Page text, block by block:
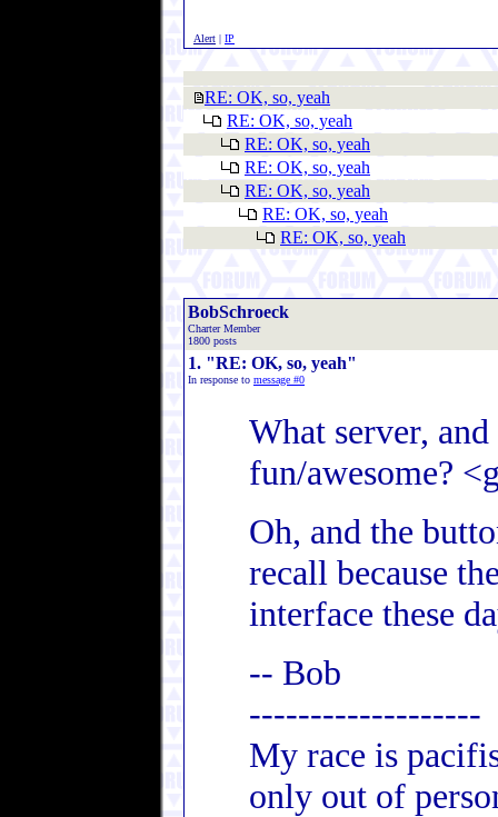
Alert | IP
RE: OK, so, yeah
RE: OK, so, yeah
RE: OK, so, yeah
RE: OK, so, yeah
RE: OK, so, yeah
RE: OK, so, yeah
RE: OK, so, yeah
BobSchroeck
Charter Member
1800 posts
1. "RE: OK, so, yeah"
In response to message #0
What server,
fun/awesome?
Oh, and the
recall because
interface these
-- Bob
-------------------
My race is
only out of